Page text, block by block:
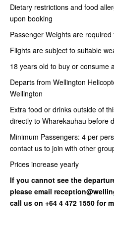
Dietary restrictions and food
upon booking
Passenger Weights are required
Flights are subject to suitable
18 years old to buy or consume
Departs from Wellington
Wellington
Extra food or drinks outside of
directly to Wharekauhau before
Minimum Passengers: 4 per
contact us to join with other
Prices increase yearly
If you cannot see the
please email
call us on +64 4 472 1550 for